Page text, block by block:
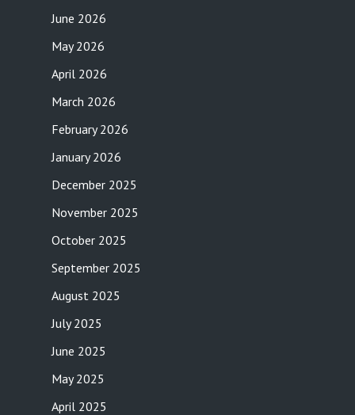
June 2026
May 2026
April 2026
March 2026
February 2026
January 2026
December 2025
November 2025
October 2025
September 2025
August 2025
July 2025
June 2025
May 2025
April 2025